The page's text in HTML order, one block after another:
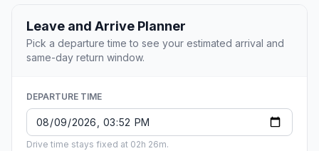
Leave and Arrive Planner
Pick a departure time to see your estimated arrival and
same-day return window.
DEPARTURE TIME
Drive time stays fixed at 02h 26m.